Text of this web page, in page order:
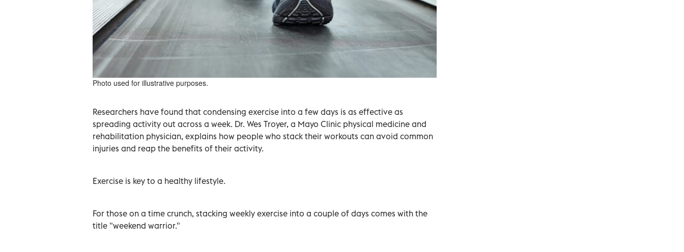
Photo used for illustrative purposes.
Researchers have found that condensing exercise into a few days is as effective as
spreading activity out across a week. Dr. Wes Troyer, a Mayo Clinic physical medicine and
rehabilitation physician, explains how people who stack their workouts can avoid common
injuries and reap the benefits of their activity.
Exercise is key to a healthy lifestyle.
For those on a time crunch, stacking weekly exercise into a couple of days comes with the
title "weekend warrior."